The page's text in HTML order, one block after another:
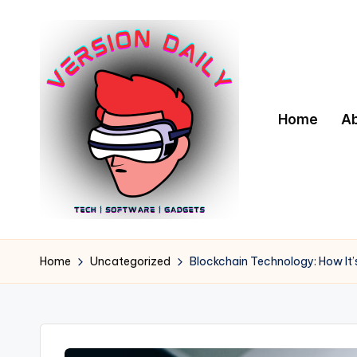
content
V
e
s
You
the
of
Digital
Home
Home Uncategorized Blockchain Technology: How